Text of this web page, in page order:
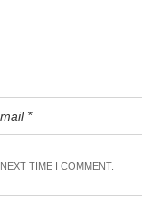
TIME I COMMENT.